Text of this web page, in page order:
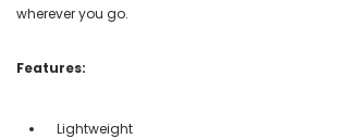
wherever you go.
Features:
Lightweight